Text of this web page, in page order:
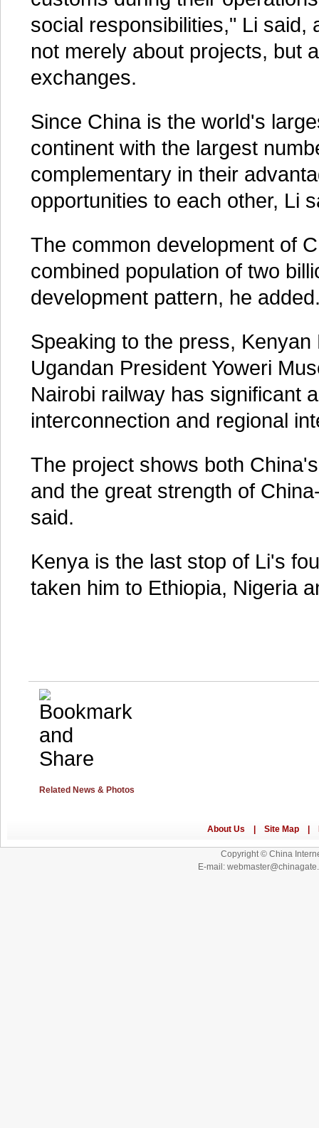
social responsibilities," Li said,
not merely about projects, but
exchanges.
Since China is the world's
continent with the largest
complementary in their
opportunities to each other, Li
The common development of
combined population of two
development pattern, he
Speaking to the press,
Ugandan President Yoweri
Nairobi railway has significant
interconnection and regional
The project shows both
and the great strength of
said.
Kenya is the last stop of Li's
taken him to Ethiopia, Nigeria
Related News & Photos
Copyright © China
E-mail: